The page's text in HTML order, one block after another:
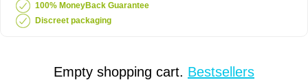
100% MoneyBack Guarantee
Discreet packaging
Empty shopping cart. Bestsellers